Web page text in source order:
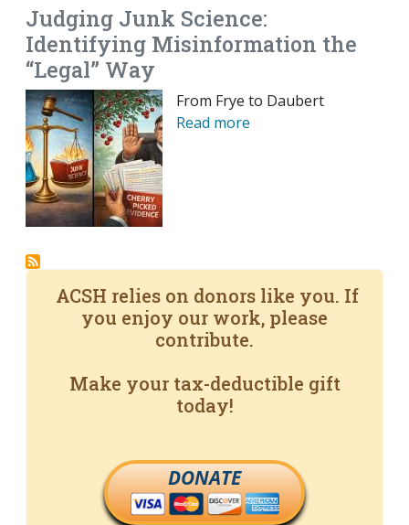
Judging Junk Science:
Identifying Misinformation the
“Legal” Way
From Frye to Daubert
Read more
ACSH relies on donors like you. If
you enjoy our work, please
contribute.
Make your tax-deductible gift
today!
DONATE